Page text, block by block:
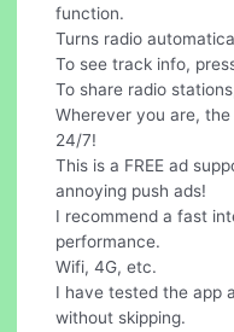
function.
Turns radio
To see track info,
To share radio
Wherever you are,
24/7!
This is a FREE ad
annoying push ads!
I recommend a fast
performance.
Wifi, 4G, etc.
I have tested the app
without skipping.